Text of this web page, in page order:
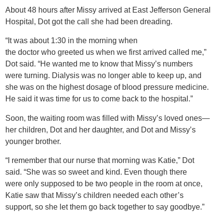
About 48 hours after Missy arrived at East Jefferson General
Hospital, Dot got the call she had been dreading.
“It was about 1:30 in the morning when
the doctor who greeted us when we first arrived called me,”
Dot said. “He wanted me to know that Missy’s numbers
were turning. Dialysis was no longer able to keep up, and
she was on the highest dosage of blood pressure medicine.
He said it was time for us to come back to the hospital.”
Soon, the waiting room was filled with Missy’s loved ones—
her children, Dot and her daughter, and Dot and Missy’s
younger brother.
“I remember that our nurse that morning was Katie,” Dot
said. “She was so sweet and kind. Even though there
were only supposed to be two people in the room at once,
Katie saw that Missy’s children needed each other’s
support, so she let them go back together to say goodbye.”